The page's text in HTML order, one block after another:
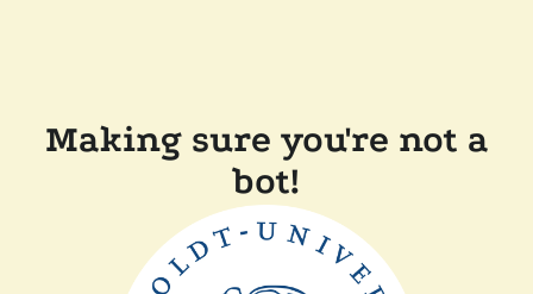
Making sure you're not a
bot!